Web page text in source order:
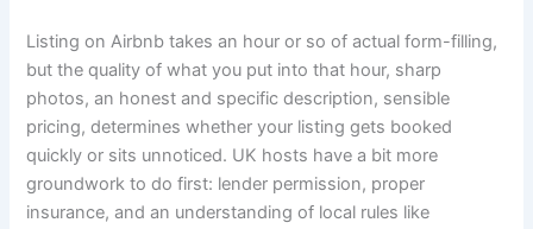
Listing on Airbnb takes an hour or so of actual form-filling,
but the quality of what you put into that hour, sharp
photos, an honest and specific description, sensible
pricing, determines whether your listing gets booked
quickly or sits unnoticed. UK hosts have a bit more
groundwork to do first: lender permission, proper
insurance, and an understanding of local rules like